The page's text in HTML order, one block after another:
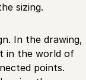
sizing.
In the drawing,
in the world of
points.